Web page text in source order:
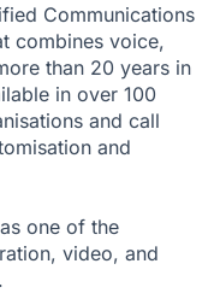
Communications
combines voice,
than 20 years in
in over 100
and call
and
one of the
video, and
.